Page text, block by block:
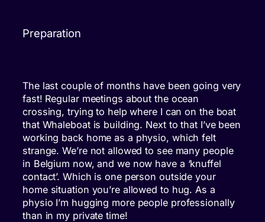
Preparation
The last couple of months have been going very
fast! Regular meetings about the ocean
crossing, trying to help where I can on the boat
that Whaleboat is building. Next to that I’ve been
working back home as a physio, which felt
strange. We’re not allowed to see many people
in Belgium now, and we now have a ‘knuffel
contact’. Which is one person outside your
home situation you’re allowed to hug. As a
physio I’m hugging more people professionally
than in my private time!